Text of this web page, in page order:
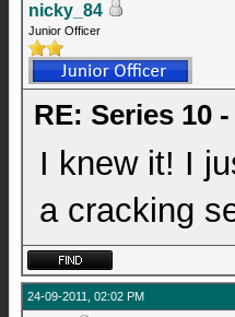
nicky_84
Junior Officer
RE: Series 10
I knew it! I
a cracking
24-09-2011, 02:02 PM